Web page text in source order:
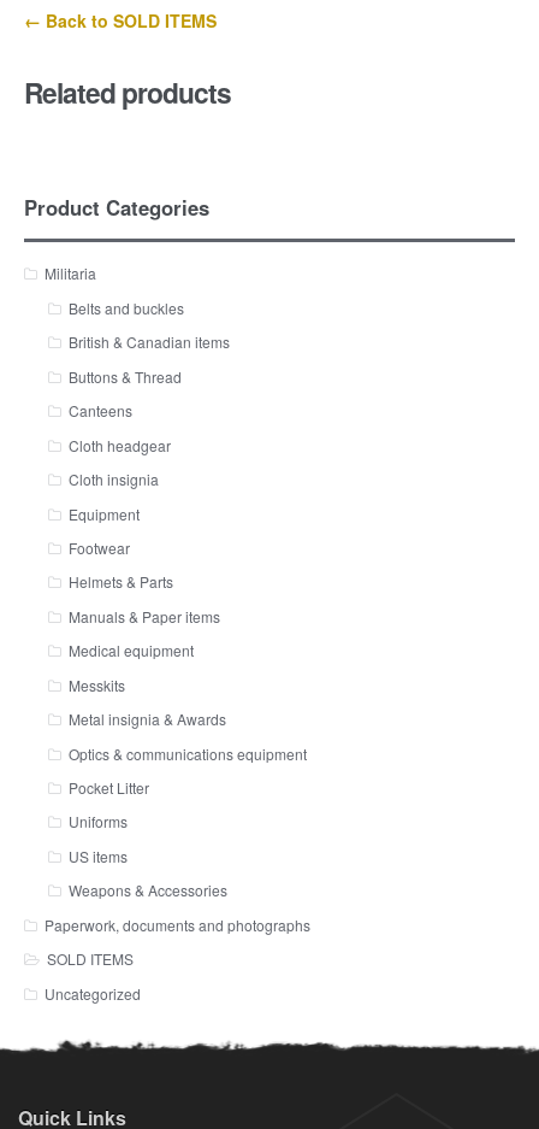
← Back to SOLD ITEMS
Related products
Product Categories
Militaria
Belts and buckles
British & Canadian items
Buttons & Thread
Canteens
Cloth headgear
Cloth insignia
Equipment
Footwear
Helmets & Parts
Manuals & Paper items
Medical equipment
Messkits
Metal insignia & Awards
Optics & communications equipment
Pocket Litter
Uniforms
US items
Weapons & Accessories
Paperwork, documents and photographs
SOLD ITEMS
Uncategorized
Quick Links